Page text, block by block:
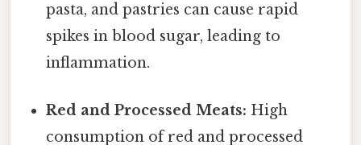
pasta, and pastries can cause rapid
spikes in blood sugar, leading to
inflammation.
Red and Processed Meats: High
consumption of red and processed